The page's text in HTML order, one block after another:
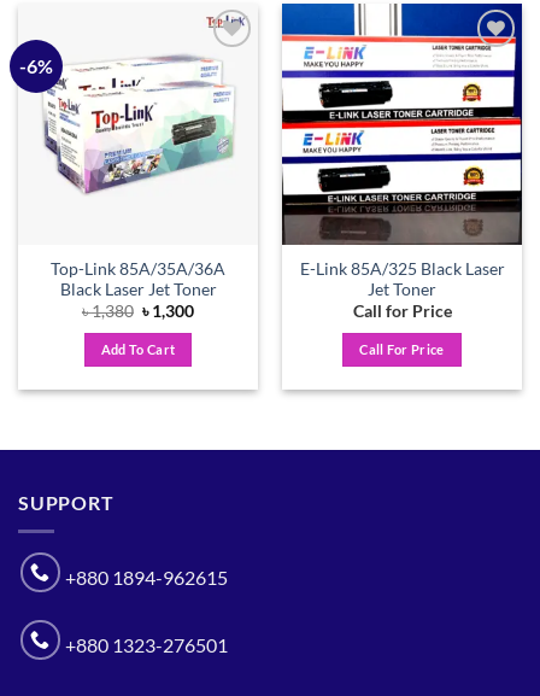
-6%
Add to
wishlist
Top-Link 85A/35A/36A
Black Laser Jet Toner
৳1,380 Original
price
was:
৳ 1,380.
৳1,300Current
Add To Cart
Add to
wishlist
E-Link 85A/325 Black Laser
Jet Toner
Call for Price
Call For Price
SUPPORT
+880 1894-962615
+880 1323-276501